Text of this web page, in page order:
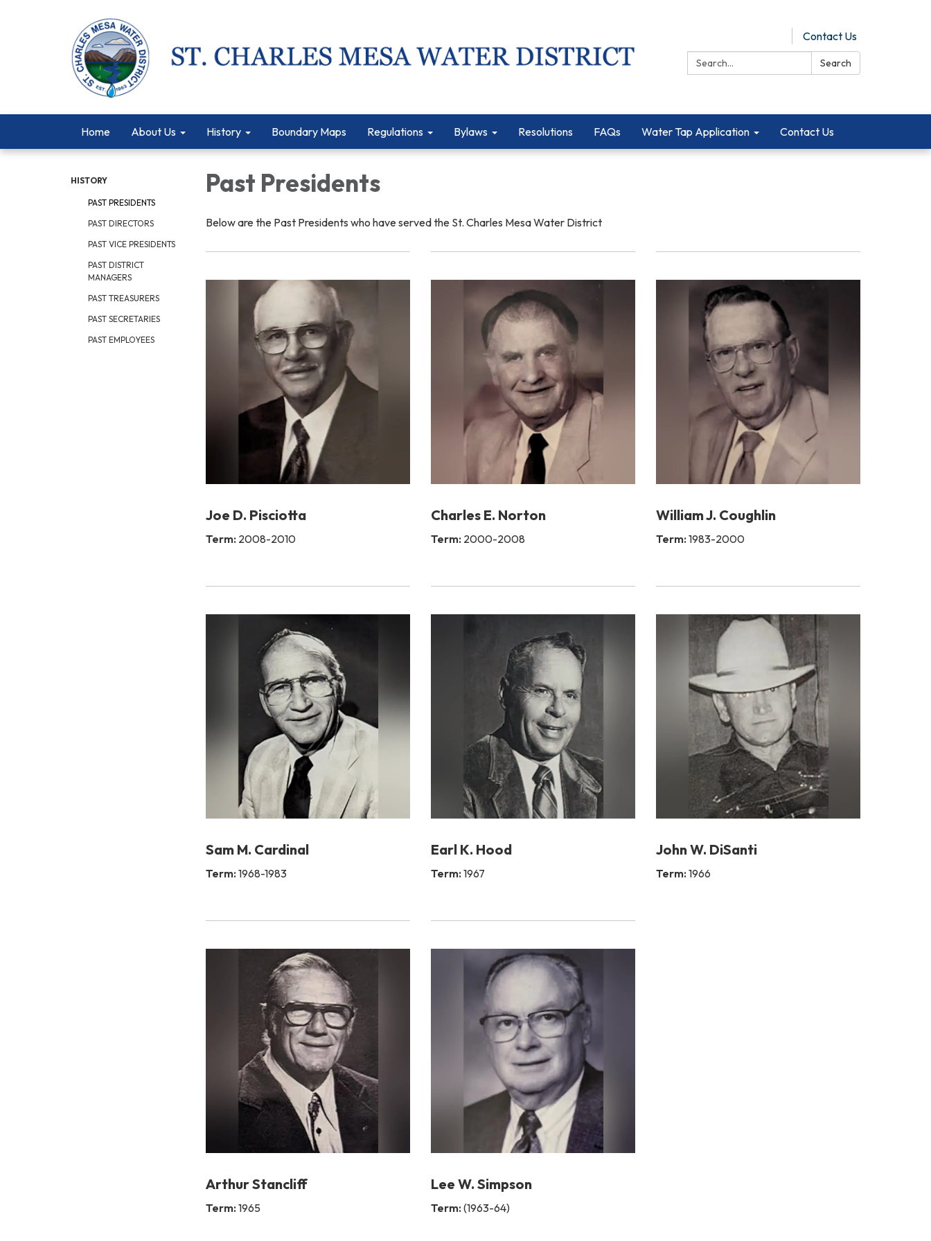
Contact Us
Search:
Search
Home About Us History Boundary Maps Regulations Bylaws Resolutions FAQs Water Tap Application Contact Us
HISTORY
PAST PRESIDENTS
PAST DIRECTORS
PAST VICE PRESIDENTS
PAST DISTRICT
MANAGERS
PAST TREASURERS
PAST SECRETARIES
PAST EMPLOYEES
Past Presidents
Below are the Past Presidents who have served the St. Charles Mesa Water District
Joe D. Pisciotta
Term: 2008-2010
Charles E. Norton
Term: 2000-2008
William J. Coughlin
Term: 1983-2000
Sam M. Cardinal
Term: 1968-1983
Earl K. Hood
Term: 1967
John W. DiSanti
Term: 1966
Arthur Stancliff
Term: 1965
Lee W. Simpson
Term: (1963-64)